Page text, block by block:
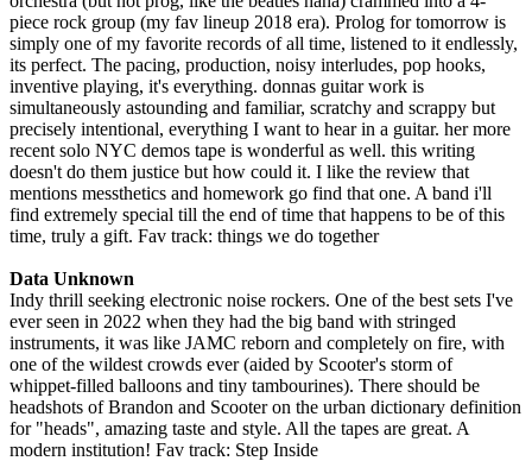
piece rock group (my fav lineup 2018 era). Prolog for tomorrow is
simply one of my favorite records of all time, listened to it endlessly,
its perfect. The pacing, production, noisy interludes, pop hooks,
inventive playing, it's everything. donnas guitar work is
simultaneously astounding and familiar, scratchy and scrappy but
precisely intentional, everything I want to hear in a guitar. her more
recent solo NYC demos tape is wonderful as well. this writing
doesn't do them justice but how could it. I like the review that
mentions messthetics and homework go find that one. A band i'll
find extremely special till the end of time that happens to be of this
time, truly a gift. Fav track: things we do together
Data Unknown
Indy thrill seeking electronic noise rockers. One of the best sets I've
ever seen in 2022 when they had the big band with stringed
instruments, it was like JAMC reborn and completely on fire, with
one of the wildest crowds ever (aided by Scooter's storm of
whippet-filled balloons and tiny tambourines). There should be
headshots of Brandon and Scooter on the urban dictionary definition
for "heads", amazing taste and style. All the tapes are great. A
modern institution! Fav track: Step Inside